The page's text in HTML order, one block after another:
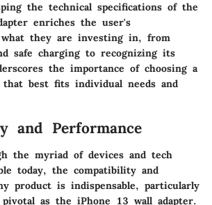
the technical specifications of the
enriches the user's
what they are investing in, from
safe charging to recognizing its
the importance of choosing a
best fits individual needs and
and Performance
the myriad of devices and tech
today, the compatibility and
product is indispensable, particularly
as the iPhone 13 wall adapter.